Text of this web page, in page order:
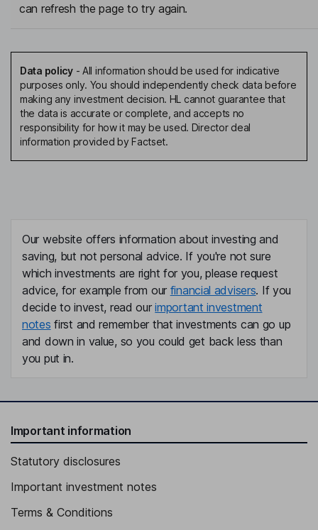
can refresh the page to try again.
Data policy- All information should be used for indicative
purposes only. You should independently check data before
making any investment decision. HL cannot guarantee that
the data is accurate or complete, and accepts no
responsibility for how it may be used. Director deal
information provided by Factset.
Our website offers information about investing and
saving, but not personal advice. If you're not sure
which investments are right for you, please request
advice, for example from our financial advisers. If you
decide to invest, read ourimportant investment
notes first and remember that investments can go up
and down in value, so you could get back less than
you put in.
Important information
Statutory disclosures
Important investment notes
Terms & Conditions